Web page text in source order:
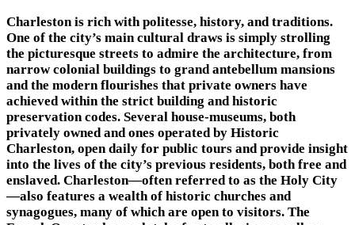
Charleston is rich with politesse, history, and traditions.
One of the city’s main cultural draws is simply strolling
the picturesque streets to admire the architecture, from
narrow colonial buildings to grand antebellum mansions
and the modern flourishes that private owners have
achieved within the strict building and historic
preservation codes. Several house-museums, both
privately owned and ones operated by Historic
Charleston, open daily for public tours and provide insight
into the lives of the city’s previous residents, both free and
enslaved. Charleston—often referred to as the Holy City
—also features a wealth of historic churches and
synagogues, many of which are open to visitors. The